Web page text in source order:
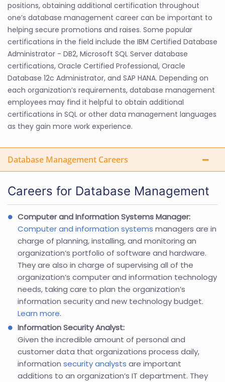
positions, obtaining additional certification throughout
one’s database management career can be important to
helping secure promotions and raises. Some popular
certifications in the field include the IBM Certified Database
Administrator - DB2, Microsoft SQL Server database
certifications, Oracle Certified Professional, Oracle
Database 12c Administrator, and SAP HANA. Depending on
each organization’s requirements, database management
employees may find it helpful to obtain additional
certifications in SQL or other data management languages
as they gain more work experience.
Database Management Careers
Careers for Database Management
Computer and Information Systems Manager:
Computer and information systems managers are in
charge of planning, installing, and monitoring an
organization’s portfolio of software and hardware.
They are also in charge of supervising all of the
organization’s computer and information technology
needs, taking care to plan the organization’s
information security and new technology budget.
Learn more.
Information Security Analyst:
Given the incredible amount of personal and
customer data that organizations process daily,
information security analysts are important
additions to an organization’s IT department. They